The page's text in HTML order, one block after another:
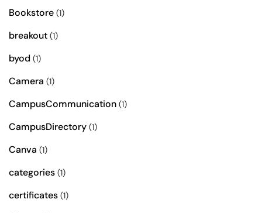
Bookstore (1)
breakout (1)
byod (1)
Camera (1)
CampusCommunication (1)
CampusDirectory (1)
Canva (1)
categories (1)
certificates (1)